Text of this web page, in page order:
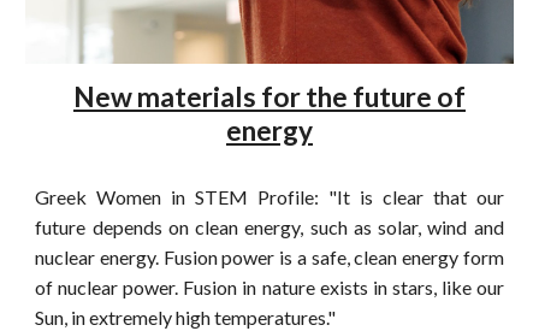
New materials for the future of
energy
Greek Women in STEM Profile: "It is clear that our
future depends on clean energy, such as solar, wind and
nuclear energy. Fusion power is a safe, clean energy form
of nuclear power. Fusion in nature exists in stars, like our
Sun, in extremely high temperatures."